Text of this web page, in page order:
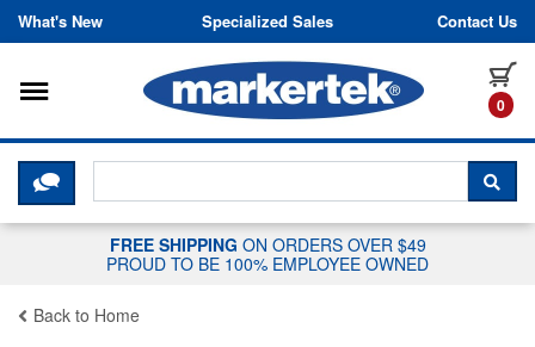
Skip to content
What's New Specialized Sales Contact Us
0
Toggle navigation
CLICK HERE TO CHAT WITH A
FREE SHIPPING ON ORDERS OVER $49
PROUD TO BE 100% EMPLOYEE OWNED
Back to Home